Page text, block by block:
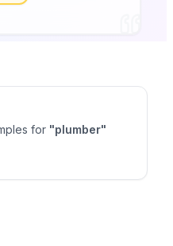
for "plumber"